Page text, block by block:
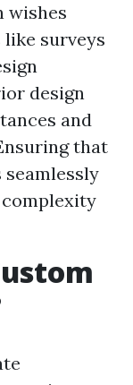
wishes
surveys
design
and
that